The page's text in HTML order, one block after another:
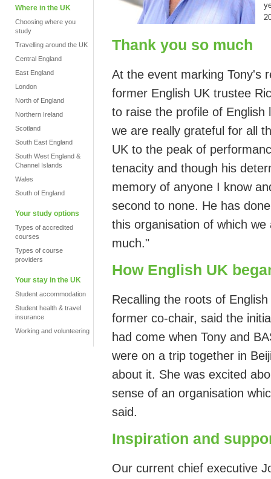
Where in the UK
Choosing where you
study
Travelling around the UK
Central England
East England
London
North of England
Northern Ireland
Scotland
South East England
South West England &
Channel Islands
Wales
South of England
Your study options
Types of accredited
courses
Types of course
providers
Your stay in the UK
Student accommodation
Student health & travel
insurance
Working and volunteering
Thank you so much
At the event marking Tony's
former English UK trustee
to raise the profile of
we are really grateful for all
UK to the peak of
tenacity and though his
memory of anyone I know
second to none. He has
this organisation of which
much."
How English UK
Recalling the roots of English
former co-chair, said the
had come when Tony and
were on a trip together in
about it. She was excited
sense of an organisation
said.
Inspiration and
Our current chief executive